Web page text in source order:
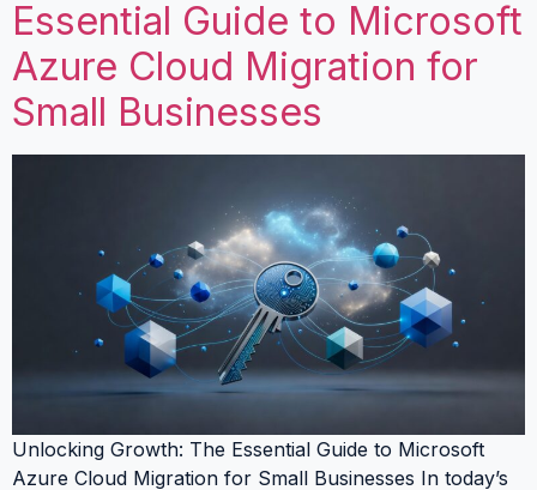
Essential Guide to Microsoft
Azure Cloud Migration for
Small Businesses
Unlocking Growth: The Essential Guide to Microsoft
Azure Cloud Migration for Small Businesses In today’s